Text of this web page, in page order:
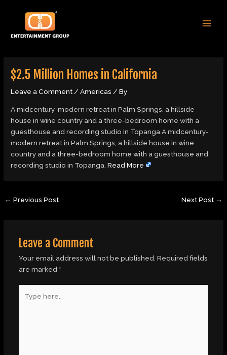
content
$2.5 Million Homes in California
Leave a Comment/Americas / By
A midcentury-modern retreat in Palm Springs, a hillside
house in wine country and a three-bedroom home with a
guesthouse and recording studio in Topanga.A midcentury-
modern retreat in Palm Springs, a hillside house in wine
country and a three-bedroom home with a guesthouse and
recording studio in Topanga.Read More
navigation
← Previous Post Next Post →
Leave a Comment
Your email address will not be published. Required fields
are marked *
here..